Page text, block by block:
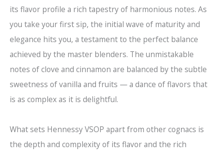
its flavor profile a rich tapestry of harmonious notes. As
you take your first sip, the initial wave of maturity and
elegance hits you, a testament to the perfect balance
achieved by the master blenders. The unmistakable
notes of clove and cinnamon are balanced by the subtle
sweetness of vanilla and fruits — a dance of flavors that
is as complex as it is delightful.
What sets Hennessy VSOP apart from other cognacs is
the depth and complexity of its flavor and the rich